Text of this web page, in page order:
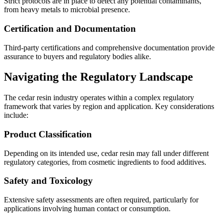
from heavy metals to microbial presence.
Certification and Documentation
Third-party certifications and comprehensive documentation provide
assurance to buyers and regulatory bodies alike.
Navigating the Regulatory Landscape
The cedar resin industry operates within a complex regulatory
framework that varies by region and application. Key considerations
include:
Product Classification
Depending on its intended use, cedar resin may fall under different
regulatory categories, from cosmetic ingredients to food additives.
Safety and Toxicology
Extensive safety assessments are often required, particularly for
applications involving human contact or consumption.